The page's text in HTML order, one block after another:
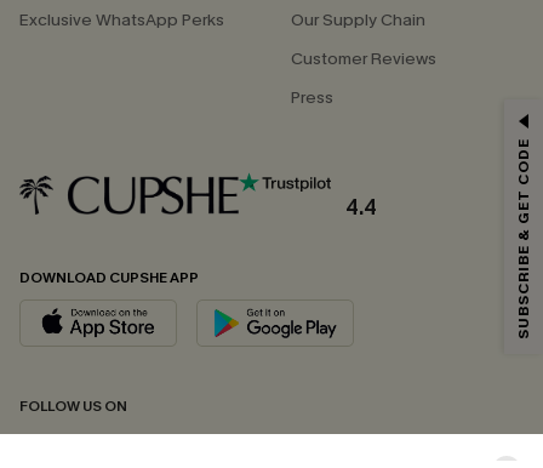
Exclusive WhatsApp Perks
Our Supply Chain
Customer Reviews
Press
4.4
DOWNLOAD CUPSHE APP
FOLLOW US ON
Email Subscribers Get 15% Off No Min.
*One code per order. Each code valid once.
By clicking this button, you agree to receive exclusive promotions and
updates from Cupshe via email. You also accept our
andPrivacy Policy. Unsubscribe anytime.
SUBSCRIBE & GET CODE